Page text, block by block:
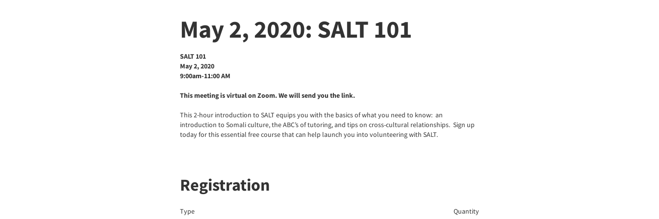
May 2, 2020: SALT 101
SALT 101
May 2, 2020
9:00am-11:00 AM
This meeting is virtual on Zoom. We will send you the link.
This 2-hour introduction to SALT equips you with the basics of what you need to know: an
introduction to Somali culture, the ABC’s of tutoring, and tips on cross-cultural relationships. Sign up
today for this essential free course that can help launch you into volunteering with SALT.
Registration
Type Quantity